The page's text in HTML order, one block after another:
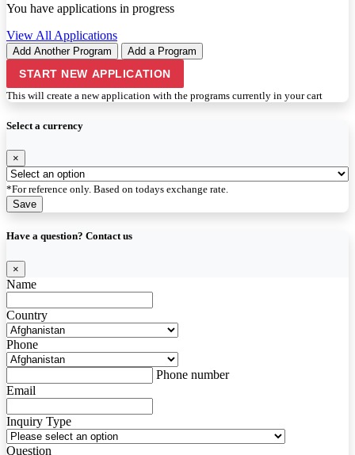
You have applications in progress
View All Applications
Add Another Program Add a Program
START NEW APPLICATION
This will create a new application with the programs currently in your cart
Select a currency
×
*For reference only. Based on todays exchange rate.
Save
Have a question? Contact us
×
Name
Country
Phone
Phone number
Email
Inquiry Type
Question